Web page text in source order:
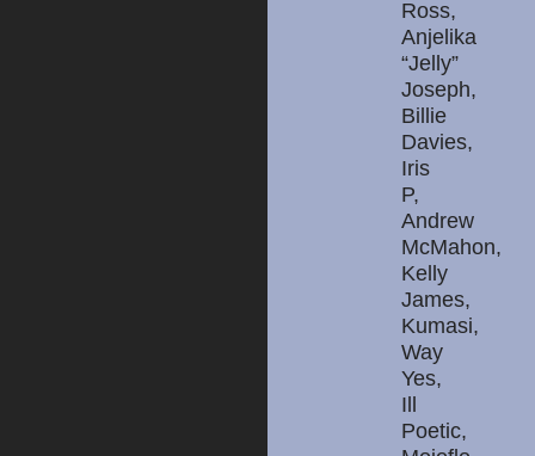
Ross,
Anjelika
“Jelly”
Joseph,
Billie
Davies,
Iris
P,
Andrew
McMahon,
Kelly
James,
Kumasi,
Way
Yes,
Ill
Poetic,